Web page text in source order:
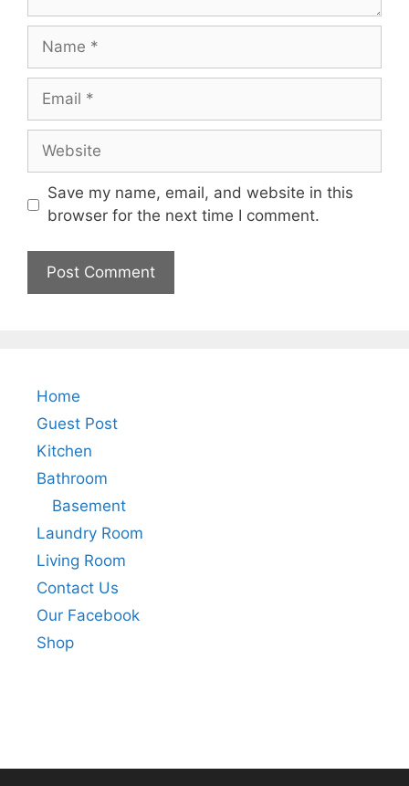
Name
Email
Website
Save my name, email, and website in this
browser for the next time I comment.
Home
Guest Post
Kitchen
Bathroom
Basement
Laundry Room
Living Room
Contact Us
Our Facebook
Shop